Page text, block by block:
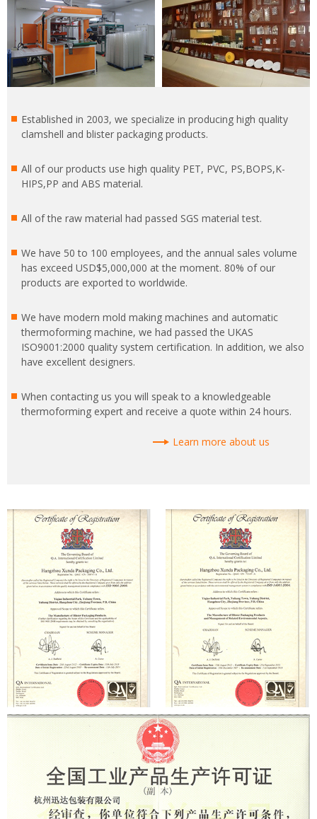
Established in 2003, we specialize in producing high quality
clamshell and blister packaging products.
All of our products use high quality PET, PVC, PS,BOPS,K-
HIPS,PP and ABS material.
All of the raw material had passed SGS material test.
We have 50 to 100 employees, and the annual sales volume
has exceed USD$5,000,000 at the moment. 80% of our
products are exported to worldwide.
We have modern mold making machines and automatic
thermoforming machine, we had passed the UKAS
ISO9001:2000 quality system certification. In addition, we also
have excellent designers.
When contacting us you will speak to a knowledgeable
thermoforming expert and receive a quote within 24 hours.
Learn more about us